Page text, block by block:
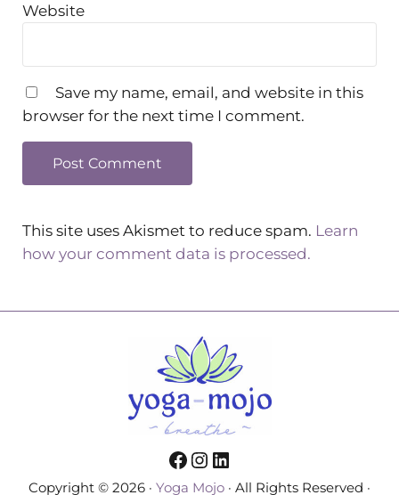
Website
Save my name, email, and website in this
browser for the next time I comment.
This site uses Akismet to reduce spam. Learn
how your comment data is processed.
Facebook
Instagram
LinkedIn
Copyright © 2026 · Yoga Mojo · All Rights Reserved ·